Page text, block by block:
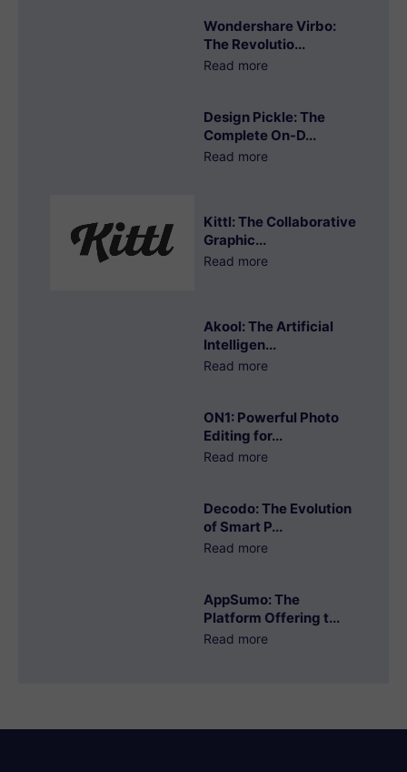
Wondershare Virbo:
The Revolutio...
Read more
Design Pickle: The
Complete On-D...
Read more
Kittl: The Collaborative
Graphic...
Read more
Akool: The Artificial
Intelligen...
Read more
ON1: Powerful Photo
Editing for...
Read more
Decodo: The Evolution
of Smart P...
Read more
AppSumo: The
Platform Offering t...
Read more